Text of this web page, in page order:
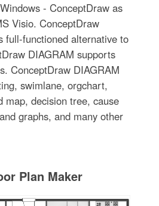
- ConceptDraw as
Visio. ConceptDraw
full-functioned alternative to
DIAGRAM supports
ConceptDraw DIAGRAM
swimlane, orgchart,
map, decision tree, cause
graphs, and many other
Plan Maker